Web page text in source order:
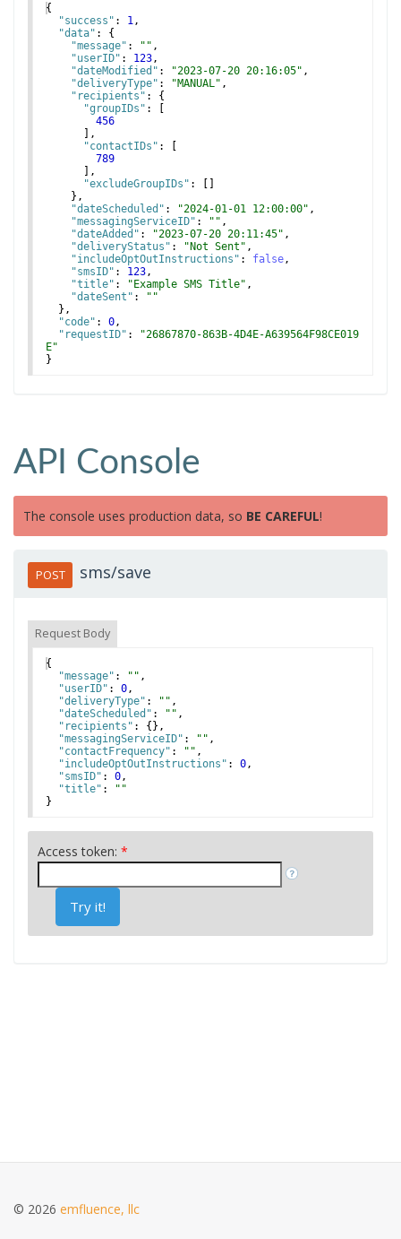
{
"success" : 1 ,
"data" : {
"message" : "" ,
"userID" : 123 ,
"dateModified" : "2023-07-20 20:16:05" ,
"deliveryType" : "MANUAL" ,
"recipients" : {
"groupIDs" :
[
456
] ,
"contactIDs" :
[
789
] ,
"excludeGroupIDs" : [ ]
} ,
"dateScheduled" : "2024-01-01 12:00:00" ,
"messagingServiceID" : "" ,
"dateAdded" : "2023-07-20 20:11:45" ,
"deliveryStatus" : "Not Sent" ,
"includeOptOutInstructions" : false ,
"smsID" : 123 ,
"title" : "Example SMS Title" ,
"dateSent" :
""
} ,
"code" : 0 ,
"requestID" :
"26867870-863B-4D4E-A639564F98CE019
E"
}
API Console
The console uses production data, so BE CAREFUL!
POST sms/save
Request Body
{
"message" : "" ,
"userID" : 0 ,
"deliveryType" : "" ,
"dateScheduled" : "" ,
"recipients" : {} ,
"messagingServiceID" : "" ,
"contactFrequency" : "" ,
"includeOptOutInstructions" : 0 ,
"smsID" : 0 ,
"title" :
""
}
Access token: *
Try it!
© 2026 emfluence, llc